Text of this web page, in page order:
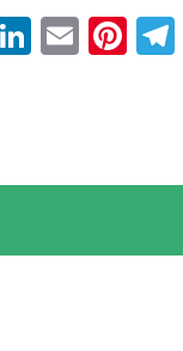
LinkedIn
Email